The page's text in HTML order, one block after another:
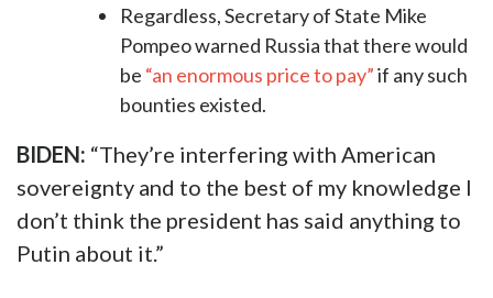
Regardless, Secretary of State Mike
Pompeo warned Russia that there would
be “an enormous price to pay”if any such
bounties existed.
BIDEN: “They’re interfering with American
sovereignty and to the best of my knowledge I
don’t think the president has said anything to
Putin about it.”